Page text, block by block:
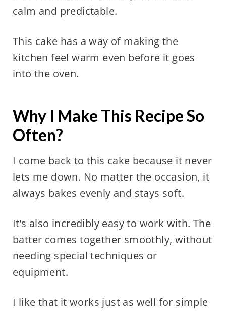
calm and predictable.
This cake has a way of making the
kitchen feel warm even before it goes
into the oven.
Why I Make This Recipe So
Often?
I come back to this cake because it never
lets me down. No matter the occasion, it
always bakes evenly and stays soft.
It’s also incredibly easy to work with. The
batter comes together smoothly, without
needing special techniques or
equipment.
I like that it works just as well for simple